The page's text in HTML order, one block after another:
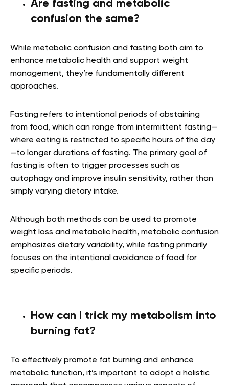
Are fasting and metabolic
confusion the same?
While metabolic confusion and fasting both aim to
enhance metabolic health and support weight
management, they’re fundamentally different
approaches.
Fasting refers to intentional periods of abstaining
from food, which can range from intermittent fasting—
where eating is restricted to specific hours of the day
—to longer durations of fasting. The primary goal of
fasting is often to trigger processes such as
autophagy and improve insulin sensitivity, rather than
simply varying dietary intake.
Although both methods can be used to promote
weight loss and metabolic health, metabolic confusion
emphasizes dietary variability, while fasting primarily
focuses on the intentional avoidance of food for
specific periods.
How can I trick my metabolism into
burning fat?
To effectively promote fat burning and enhance
metabolic function, it’s important to adopt a holistic